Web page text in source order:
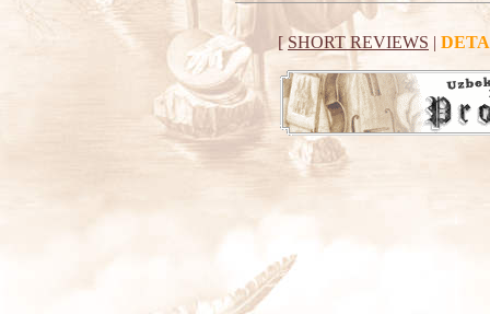
[SHORT REVIEWS |